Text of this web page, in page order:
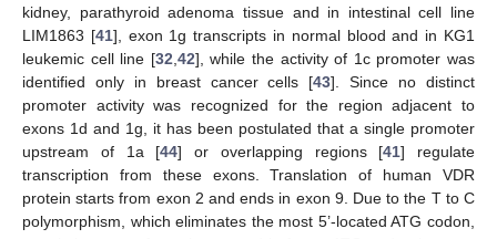
kidney, parathyroid adenoma tissue and in intestinal cell line
LIM1863 [41], exon 1g transcripts in normal blood and in KG1
leukemic cell line [32,42], while the activity of 1c promoter was
identified only in breast cancer cells [43]. Since no distinct
promoter activity was recognized for the region adjacent to
exons 1d and 1g, it has been postulated that a single promoter
upstream of 1a [44] or overlapping regions [41] regulate
transcription from these exons. Translation of human VDR
protein starts from exon 2 and ends in exon 9. Due to the T to C
polymorphism, which eliminates the most 5’-located ATG codon,